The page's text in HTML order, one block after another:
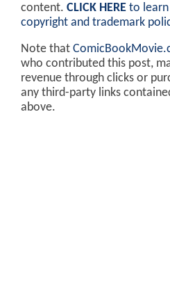
content. CLICK HERE to
copyright and trademark
Note that
who contributed this post,
revenue through clicks or
any third-party links
above.